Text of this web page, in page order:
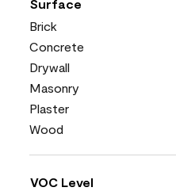
Surface
Brick
Concrete
Drywall
Masonry
Plaster
Wood
VOC Level